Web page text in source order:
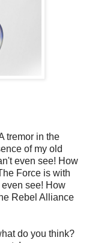
tremor in the
of my old
even see! How
Force is with
see! How
Rebel Alliance
do you think?